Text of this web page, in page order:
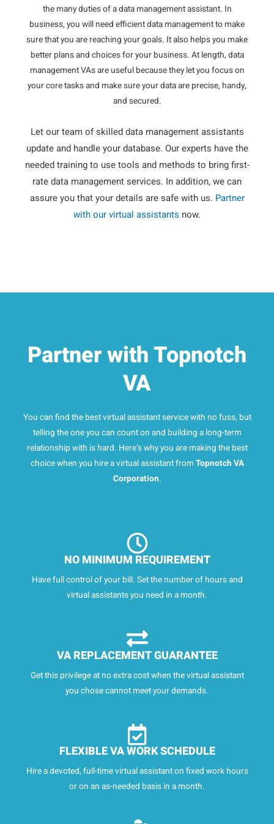
the many duties of a data management assistant. In
business, you will need efficient data management to make
sure that you are reaching your goals. It also helps you make
better plans and choices for your business. At length, data
management VAs are useful because they let you focus on
your core tasks and make sure your data are precise, handy,
and secured.
Let our team of skilled data management assistants
update and handle your database. Our experts have the
needed training to use tools and methods to bring first-
rate data management services. In addition, we can
assure you that your details are safe with us. Partner
with our virtual assistants now.
Partner with Topnotch
VA
You can find the best virtual assistant service with no fuss, but
telling the one you can count on and building a long-term
relationship with is hard. Here’s why you are making the best
choice when you hire a virtual assistant from Topnotch VA
Corporation.
NO MINIMUM REQUIREMENT
Have full control of your bill. Set the number of hours and
virtual assistants you need in a month.
VA REPLACEMENT GUARANTEE
Get this privilege at no extra cost when the virtual assistant
you chose cannot meet your demands.
FLEXIBLE VA WORK SCHEDULE
Hire a devoted, full-time virtual assistant on fixed work hours
or on an as-needed basis in a month.